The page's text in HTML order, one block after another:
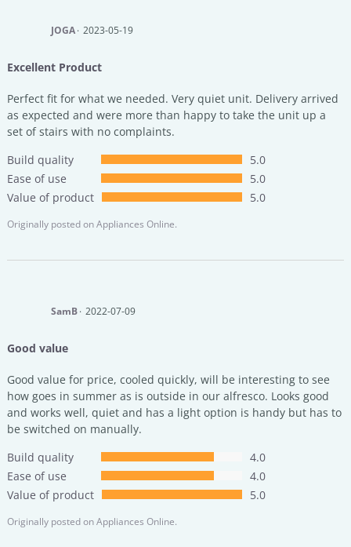
JOGA 2023-05-19
Excellent Product
Perfect fit for what we needed. Very quiet unit. Delivery arrived
as expected and were more than happy to take the unit up a
set of stairs with no complaints.
Build quality
5.0
Ease of use
5.0
Value of product
5.0
Originally posted onAppliances Online.
SamB 2022-07-09
Good value
Good value for price, cooled quickly, will be interesting to see
how goes in summer as is outside in our alfresco. Looks good
and works well, quiet and has a light option is handy but has to
be switched on manually.
Build quality
4.0
Ease of use
4.0
Value of product
5.0
Originally posted onAppliances Online.